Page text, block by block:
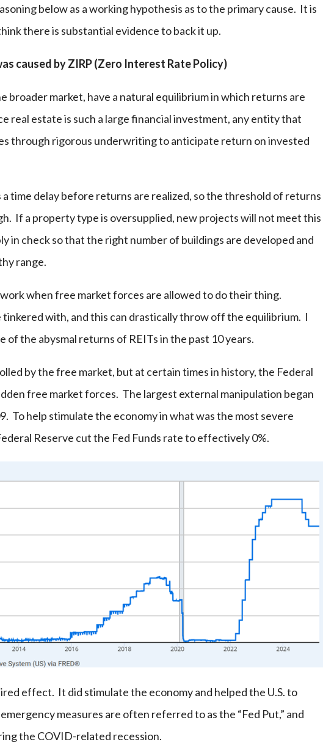
below as a working hypothesis as to the primary cause. It is
there is substantial evidence to back it up.
caused by ZIRP (Zero Interest Rate Policy)
broader market, have a natural equilibrium in which returns are
real estate is such a large financial investment, any entity that
through rigorous underwriting to anticipate return on invested
a time delay before returns are realized, so the threshold of returns
If a property type is oversupplied, new projects will not meet this
in check so that the right number of buildings are developed and
range.
when free market forces are allowed to do their thing.
with, and this can drastically throw off the equilibrium. I
of the abysmal returns of REITs in the past 10 years.
by the free market, but at certain times in history, the Federal
free market forces. The largest external manipulation began
To help stimulate the economy in what was the most severe
Reserve cut the Fed Funds rate to effectively 0%.
effect. It did stimulate the economy and helped the U.S. to
measures are often referred to as the “Fed Put,” and
the COVID-related recession.